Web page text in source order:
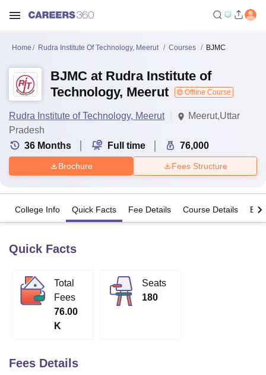
Bhopal
Calcutta University
Agricultural University, Anand
of Fundamental Research, Mumbai
Home Rudra Institute Of Technology, Meerut Courses BJMC
BJMC at Rudra Institute of
Technology, Meerut
Offline Course
Rudra Institute of Technology, Meerut
Meerut,Uttar
Pradesh
36 Months Full time 76,000
Brochure Fees Structure
College Info Quick Facts Fee Details Course Details
Quick Facts
Total
Fees
76.00
K
Seats
180
Fees Details